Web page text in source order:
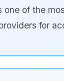
one of the
for